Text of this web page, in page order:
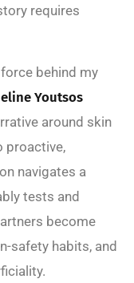
requires
behind my
Youtsos
around skin
proactive,
navigates a
tests and
become
safety habits, and